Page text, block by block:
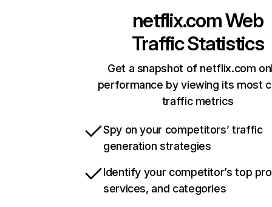
netflix.comWeb
Traffic Statistics
Get a snapshot of netflix.com
performance by viewing its most
traffic metrics
Spy on your competitors’ traffic
generation strategies
Identify your competitor’s top
services, and categories